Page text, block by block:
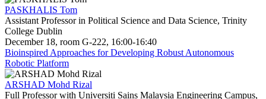
PASKHALIS Tom
Assistant Professor in Political Science and Data Science, Trinity
College Dublin
December 18, room G-222, 16:00-16:40
Bioinspired Approaches for Developing Robust Autonomous
Robotic Platform
ARSHAD Mohd Rizal
Full Professor with Universiti Sains Malaysia Engineering Campus,